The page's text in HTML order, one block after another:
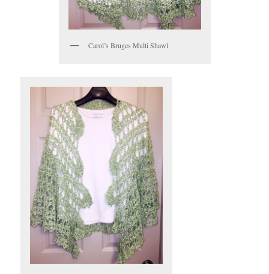
Carol’s Bruges Multi Shawl